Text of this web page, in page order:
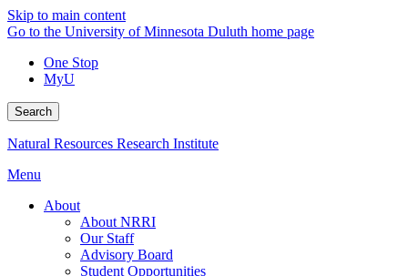
Skip to main content
Go to the University of Minnesota Duluth home page
One Stop
MyU
Search
Natural Resources Research Institute
Menu
About
About NRRI
Our Staff
Advisory Board
Student Opportunities